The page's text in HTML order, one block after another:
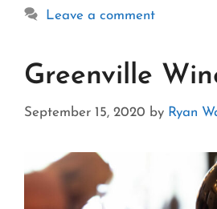
Leave a comment
Greenville
September 15, 2020 by Ryan